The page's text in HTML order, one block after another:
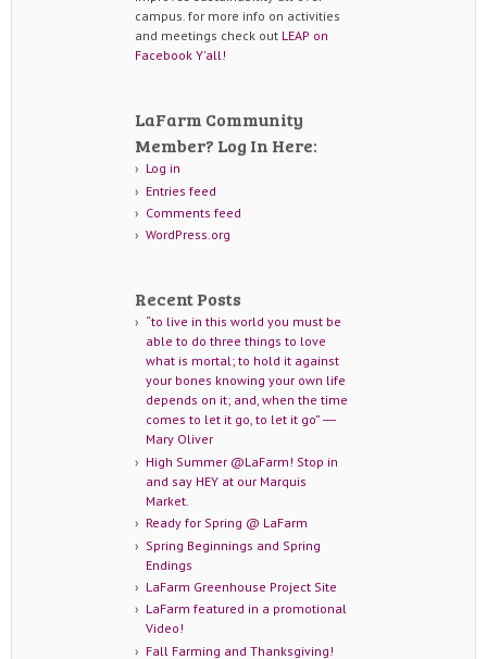
campus. for more info on activities
and meetings check out LEAP on
Facebook Y'all!
LaFarm Community
Member? Log In Here:
Log in
Entries feed
Comments feed
WordPress.org
Recent Posts
“to live in this world you must be
able to do three things to love
what is mortal; to hold it against
your bones knowing your own life
depends on it; and, when the time
comes to let it go, to let it go” ―
Mary Oliver
High Summer @LaFarm! Stop in
and say HEY at our Marquis
Market.
Ready for Spring @ LaFarm
Spring Beginnings and Spring
Endings
LaFarm Greenhouse Project Site
LaFarm featured in a promotional
Video!
Fall Farming and Thanksgiving!